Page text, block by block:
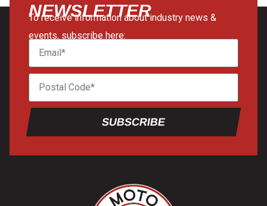
NEWSLETTER
To receive information about industry news &
events, subscribe here:
SUBSCRIBE